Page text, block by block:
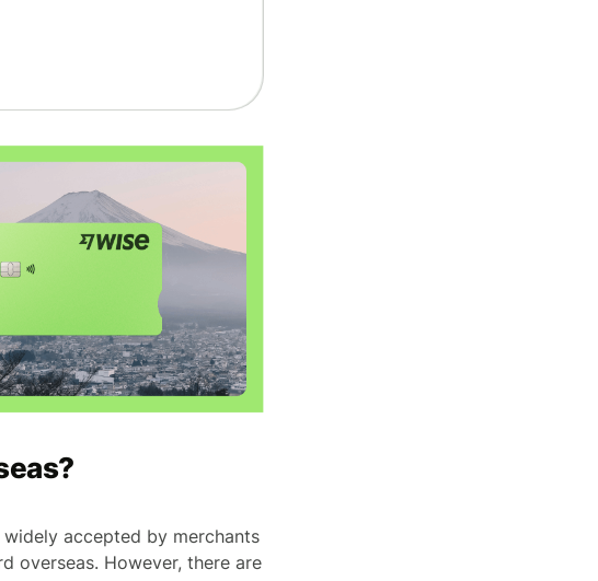
accepted by merchants
overseas. However, there are